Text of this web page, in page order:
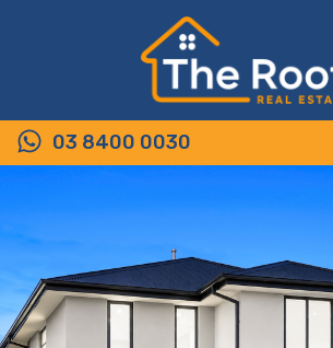
03 8400 0030